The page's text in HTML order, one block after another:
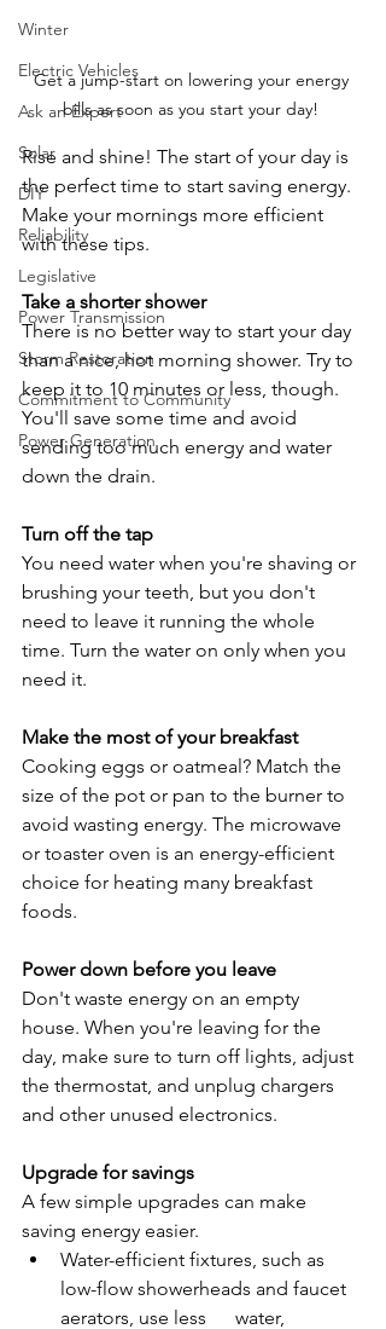
Winter
Electric Vehicles
Ask an Expert
Solar
DIY
Reliability
Legislative
Power Transmission
Storm Restoration
Commitment to Community
Power Generation
Get a jump-start on lowering your energy
bills as soon as you start your day!
Rise and shine! The start of your day is
the perfect time to start saving energy.
Make your mornings more efficient
with these tips.
Take a shorter shower
There is no better way to start your day
than a nice, hot morning shower. Try to
keep it to 10 minutes or less, though.
You'll save some time and avoid
sending too much energy and water
down the drain.
Turn off the tap
You need water when you're shaving or
brushing your teeth, but you don't
need to leave it running the whole
time. Turn the water on only when you
need it.
Make the most of your breakfast
Cooking eggs or oatmeal? Match the
size of the pot or pan to the burner to
avoid wasting energy. The microwave
or toaster oven is an energy-efficient
choice for heating many breakfast
foods.
Power down before you leave
Don't waste energy on an empty
house. When you're leaving for the
day, make sure to turn off lights, adjust
the thermostat, and unplug chargers
and other unused electronics.
Upgrade for savings
A few simple upgrades can make
saving energy easier.
Water-efficient fixtures, such as
low-flow showerheads and faucet
aerators, use less      water,